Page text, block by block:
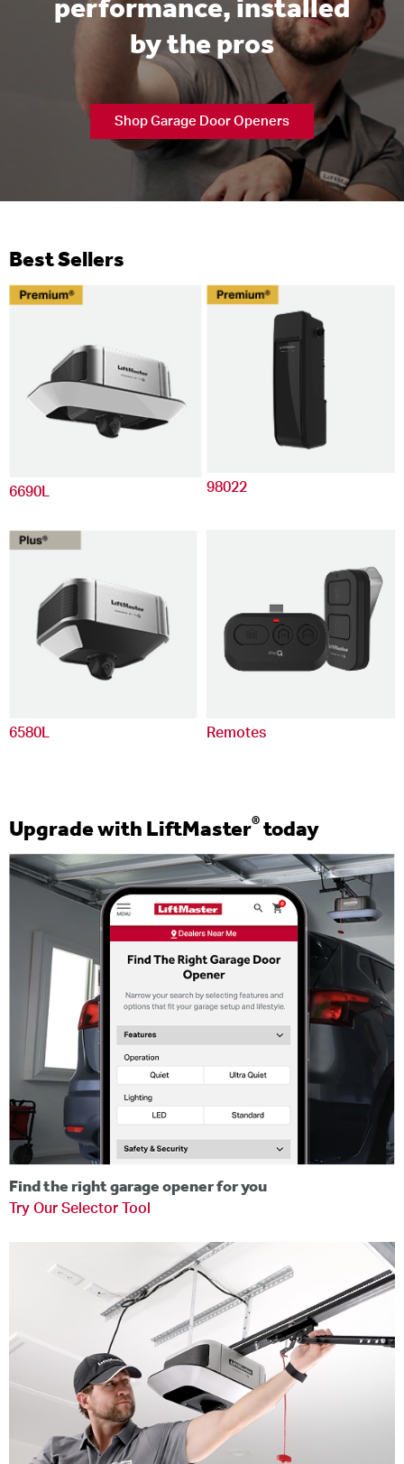
performance, installed
by the pros
Shop Garage Door Openers
Best Sellers
6690L 98022
6580L Remotes
Upgrade with LiftMaster® today
Find the right garage opener for you
Try Our Selector Tool